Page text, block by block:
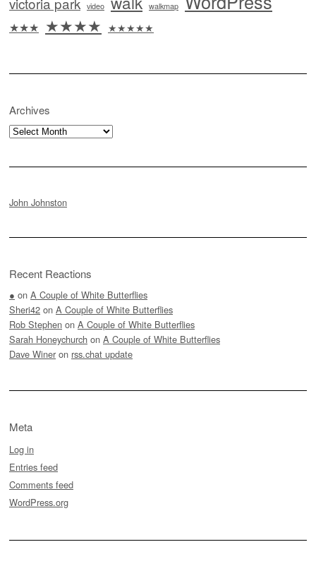
video walkmap
★★★ ★★★★ ★★★★★
Archives
Archives
John Johnston
Recent Reactions
● on A Couple of White Butterflies
Sheri42 on A Couple of White Butterflies
Rob Stephen on A Couple of White Butterflies
Sarah Honeychurch on A Couple of White Butterflies
Dave Winer on rss.chat update
Meta
Log in
Entries feed
Comments feed
WordPress.org